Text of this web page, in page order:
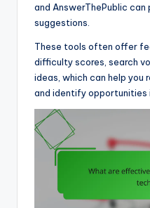
and AnswerThePublic can
suggestions.
These tools often offer
difficulty scores, search
ideas, which can help you
and identify opportunities